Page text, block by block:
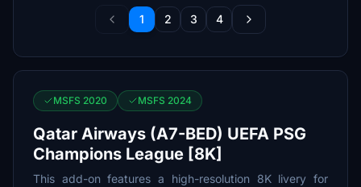
1 2 3 4
MSFS 2020 MSFS 2024
Qatar Airways (A7-BED) UEFA PSG
Champions League [8K]
This add-on features a high-resolution 8K livery for